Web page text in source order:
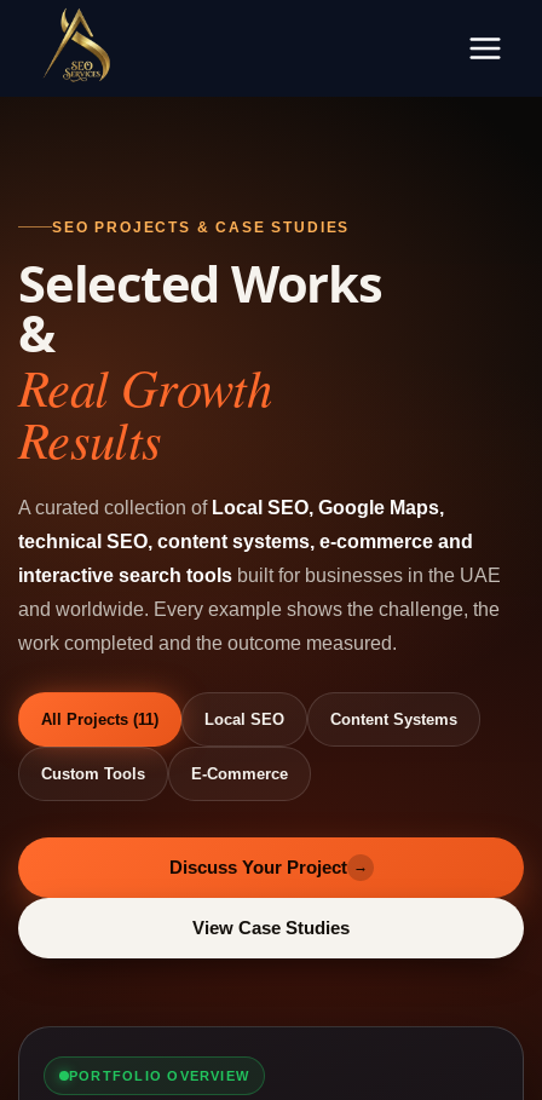
content
SEO PROJECTS & CASE STUDIES
Selected Works
&
Real Growth
Results
A curated collection of Local SEO, Google Maps,
technical SEO, content systems, e-commerce and
interactive search tools built for businesses in the UAE
and worldwide. Every example shows the challenge, the
work completed and the outcome measured.
All Projects (11) Local SEO Content Systems
Custom Tools E-Commerce
Discuss Your Project →
View Case Studies
PORTFOLIO OVERVIEW